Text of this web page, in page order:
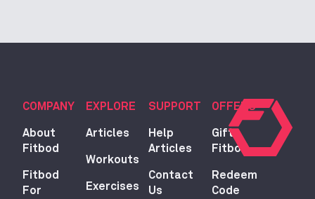
COMPANY
About
Fitbod
Fitbod
For
EXPLORE
Articles
Workouts
Exercises
SUPPORT
Help
Articles
Contact
Us
OFFERS
Gift
Fitbod
Redeem
Code